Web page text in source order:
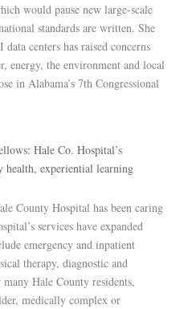
would pause new large-scale
standards are written. She
centers has raised concerns
energy, the environment and local
in Alabama’s 7th Congressional
Hale Co. Hospital’s
experiential learning
County Hospital has been caring
services have expanded
emergency and inpatient
therapy, diagnostic and
Hale County residents,
medically complex or